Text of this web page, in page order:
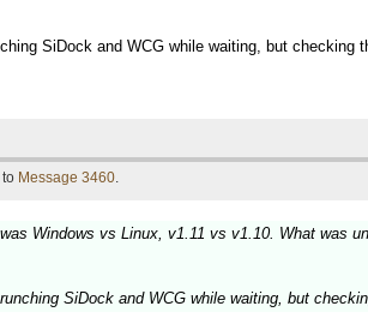
SiDock and WCG while waiting, but
Message 3460.
Windows vs Linux, v1.11 vs v1.10. What was
SiDock and WCG while waiting, but